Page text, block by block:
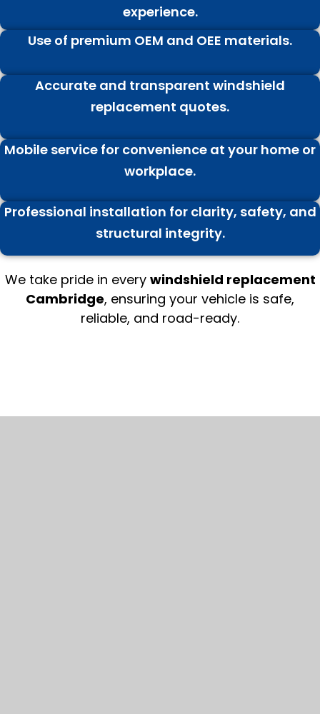
experience.
Use of premium OEM and OEE materials.
Accurate and transparent windshield
replacement quotes.
Mobile service for convenience at your home or
workplace.
Professional installation for clarity, safety, and
structural integrity.
We take pride in every windshield replacement
Cambridge, ensuring your vehicle is safe,
reliable, and road-ready.